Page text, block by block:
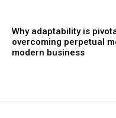
Why adaptability is
overcoming perpetual
modern business